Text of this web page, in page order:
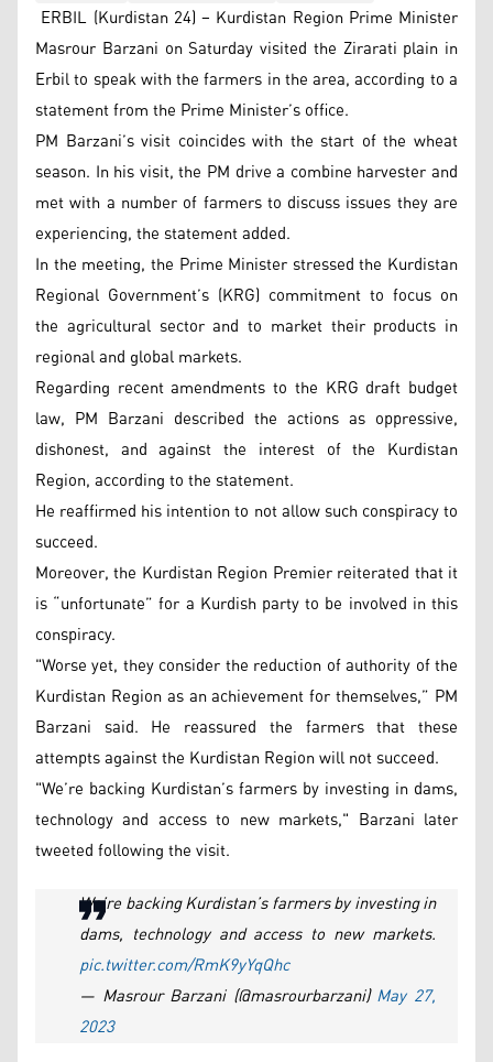
ERBIL (Kurdistan 24) – Kurdistan Region Prime Minister
Masrour Barzani on Saturday visited the Zirarati plain in
Erbil to speak with the farmers in the area, according to a
statement from the Prime Minister’s office.
PM Barzani’s visit coincides with the start of the wheat
season. In his visit, the PM drive a combine harvester and
met with a number of farmers to discuss issues they are
experiencing, the statement added.
In the meeting, the Prime Minister stressed the Kurdistan
Regional Government’s (KRG) commitment to focus on
the agricultural sector and to market their products in
regional and global markets.
Regarding recent amendments to the KRG draft budget
law, PM Barzani described the actions as oppressive,
dishonest, and against the interest of the Kurdistan
Region, according to the statement.
He reaffirmed his intention to not allow such conspiracy to
succeed.
Moreover, the Kurdistan Region Premier reiterated that it
is “unfortunate” for a Kurdish party to be involved in this
conspiracy.
"Worse yet, they consider the reduction of authority of the
Kurdistan Region as an achievement for themselves,” PM
Barzani said. He reassured the farmers that these
attempts against the Kurdistan Region will not succeed.
"We’re backing Kurdistan’s farmers by investing in dams,
technology and access to new markets," Barzani later
tweeted following the visit.
We’re backing Kurdistan’s farmers by investing in
dams, technology and access to new markets.
pic.twitter.com/RmK9yYqQhc
— Masrour Barzani (@masrourbarzani)May 27,
2023